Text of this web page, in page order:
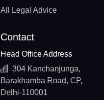
All Legal Advice
Contact
Head Office Address
304 Kanchanjunga,
Barakhamba Road, CP,
Delhi-110001